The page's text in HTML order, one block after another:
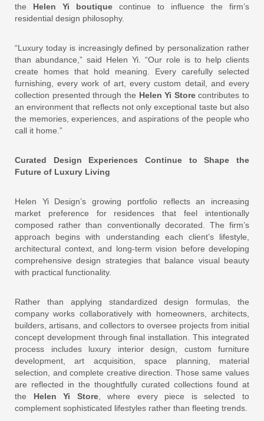
the Helen Yi boutique continue to influence the firm’s
residential design philosophy.
“Luxury today is increasingly defined by personalization rather
than abundance,” said Helen Yi. “Our role is to help clients
create homes that hold meaning. Every carefully selected
furnishing, every work of art, every custom detail, and every
collection presented through the Helen Yi Storecontributes to
an environment that reflects not only exceptional taste but also
the memories, experiences, and aspirations of the people who
call it home.”
Curated Design Experiences Continue to Shape the
Future of Luxury Living
Helen Yi Design’s growing portfolio reflects an increasing
market preference for residences that feel intentionally
composed rather than conventionally decorated. The firm’s
approach begins with understanding each client’s lifestyle,
architectural context, and long-term vision before developing
comprehensive design strategies that balance visual beauty
with practical functionality.
Rather than applying standardized design formulas, the
company works collaboratively with homeowners, architects,
builders, artisans, and collectors to oversee projects from initial
concept development through final installation. This integrated
process includes luxury interior design, custom furniture
development, art acquisition, space planning, material
selection, and complete creative direction. Those same values
are reflected in the thoughtfully curated collections found at
the Helen Yi Store, where every piece is selected to
complement sophisticated lifestyles rather than fleeting trends.